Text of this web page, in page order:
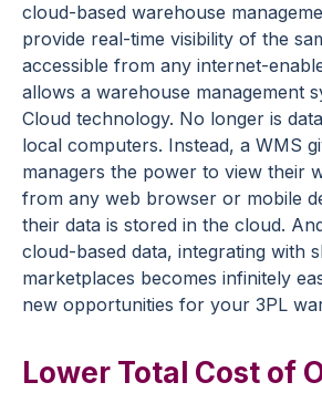
cloud-based warehouse
provide real-time visibility of the
accessible from any internet-
allows a warehouse management
Cloud technology. No longer is
local computers. Instead, a WMS
managers the power to view their
from any web browser or mobile
their data is stored in the cloud.
cloud-based data, integrating with
marketplaces becomes infinitely
new opportunities for your 3PL
Lower Total Cost of